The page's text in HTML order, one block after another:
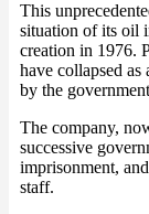
This
situation of its oil
creation in 1976.
have collapsed as
by the
The company,
successive
imprisonment,
staff.